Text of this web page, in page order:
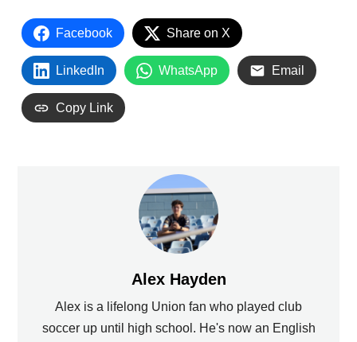
Facebook Share on X
LinkedIn WhatsApp Email
Copy Link
Alex Hayden
Alex is a lifelong Union fan who played club
soccer up until high school. He's now an English